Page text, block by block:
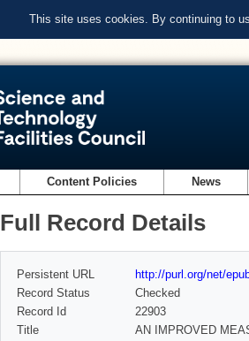
This site uses cookies. By continuing to
Content Policies News
Full Record Details
Persistent URL
http://purl.org/net/
Record Status
Checked
Record Id
22903
Title
AN IMPROVED